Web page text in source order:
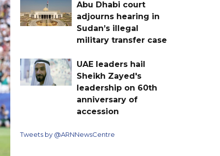
Abu Dhabi court
adjourns hearing in
Sudan’s illegal
military transfer case
UAE leaders hail
Sheikh Zayed's
leadership on 60th
anniversary of
accession
Tweets by @ARNNewsCentre